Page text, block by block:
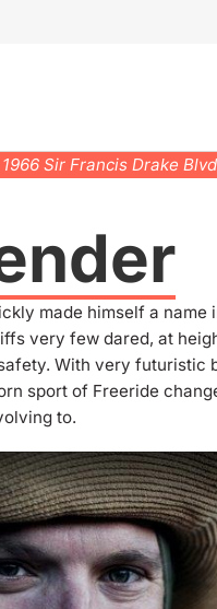
Sir Francis Drake
made himself a
very few dared, at
With very futuristic
sport of Freeride
to.